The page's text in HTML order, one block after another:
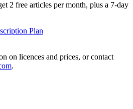
2 free articles per month, plus a 7-day
Plan
on licences and prices, or contact
.